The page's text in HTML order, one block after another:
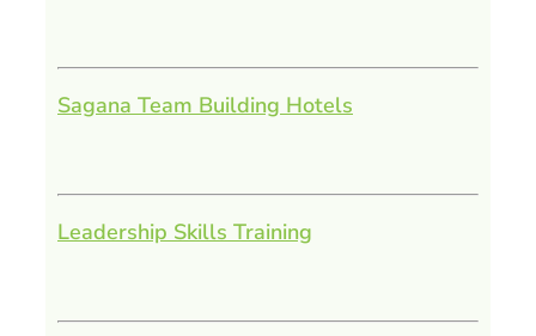
Sagana Team Building Hotels
Leadership Skills Training